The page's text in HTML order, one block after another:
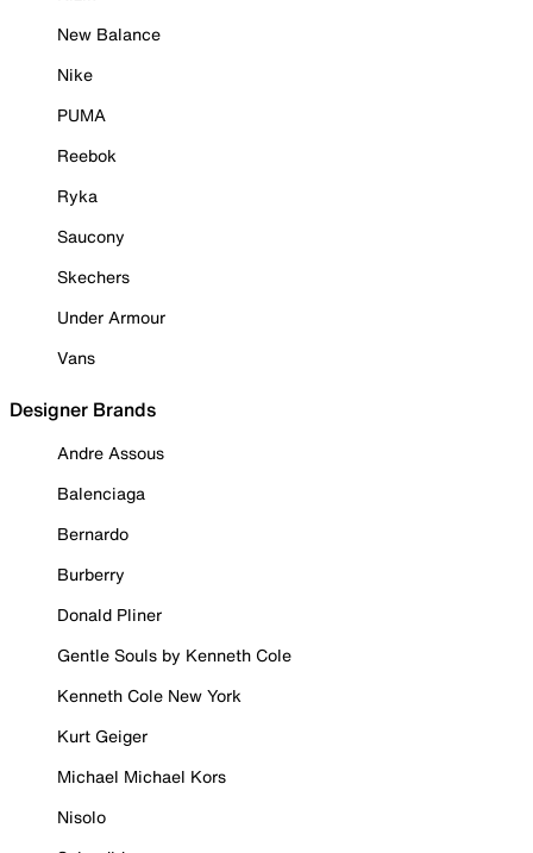
New Balance
Nike
PUMA
Reebok
Ryka
Saucony
Skechers
Under Armour
Vans
Designer Brands
Andre Assous
Balenciaga
Bernardo
Burberry
Donald Pliner
Gentle Souls by Kenneth Cole
Kenneth Cole New York
Kurt Geiger
Michael Michael Kors
Nisolo